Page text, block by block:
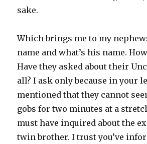
sake.
Which brings me to my
name and what’s his name.
Have they asked about their
all? I ask only because in your
mentioned that they cannot
gobs for two minutes at a
must have inquired about the
twin brother. I trust you’ve